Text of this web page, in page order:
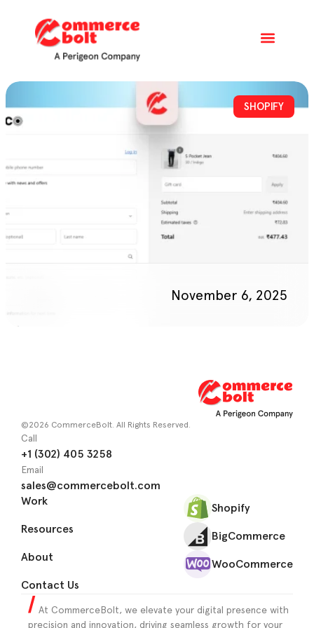
SHOPIFY
November 6, 2025
©2026 CommerceBolt. All Rights Reserved.
Work
Resources
About
Contact Us
Call
+1 (302) 405 3258
Email
sales@commercebolt.com
Shopify
BigCommerce
WooCommerce
At CommerceBolt, we elevate your digital presence with
precision and innovation, driving seamless growth for your